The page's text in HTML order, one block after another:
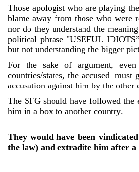
Those apologist who are playing
blame away from those who were
nor do they understand the
political phrase "USEFUL
but not understanding the bigger
For the sake of argument,
countries/states, the accused must
accusation against him by the other
The SFG should have followed the
him in a box to another country.
They would have been
the law) and extradite him after a